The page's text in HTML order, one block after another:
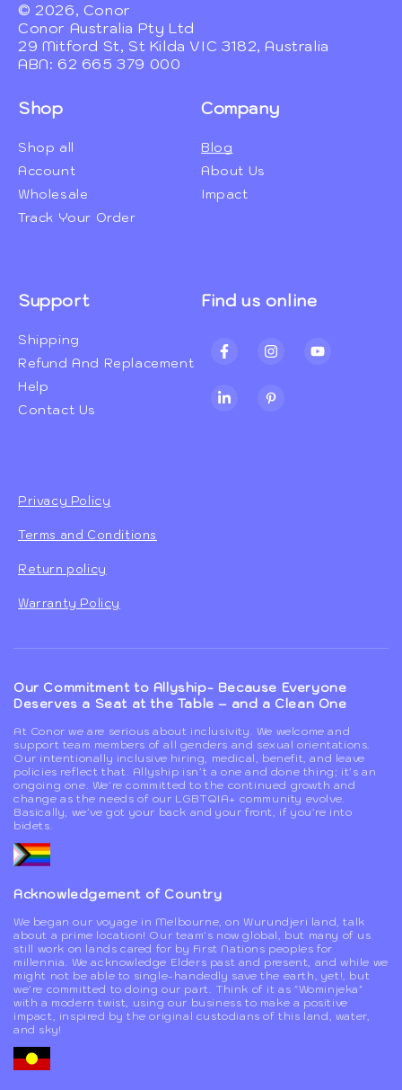
© 2026, Conor
Conor Australia Pty Ltd
29 Mitford St, St Kilda VIC 3182, Australia
ABN: 62 665 379 000
Shop
Shop all
Account
Wholesale
Track Your Order
Company
Blog
About Us
Impact
Support
Shipping
Refund And Replacement
Help
Contact Us
Find us online
FacebookInstagramYouTube
TikTok Pinterest
Privacy Policy
Terms and Conditions
Return policy
Warranty Policy
Our Commitment to Allyship- Because Everyone
Deserves a Seat at the Table – and a Clean One
At Conor we are serious about inclusivity. We welcome and
support team members of all genders and sexual orientations.
Our intentionally inclusive hiring, medical, benefit, and leave
policies reflect that. Allyship isn't a one and done thing; it's an
ongoing one. We're committed to the continued growth and
change as the needs of our LGBTQIA+ community evolve.
Basically, we've got your back and your front, if you're into
bidets.
Acknowledgement of Country
We began our voyage in Melbourne, on Wurundjeri land, talk
about a prime location! Our team's now global, but many of us
still work on lands cared for by First Nations peoples for
millennia. We acknowledge Elders past and present, and while we
might not be able to single-handedly save the earth, yet!, but
we're committed to doing our part. Think of it as "Wominjeka"
with a modern twist, using our business to make a positive
impact, inspired by the original custodians of this land, water,
and sky!